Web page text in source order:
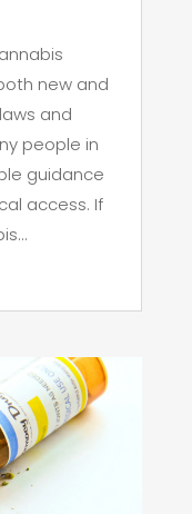
new and
and
people in
guidance
access. If